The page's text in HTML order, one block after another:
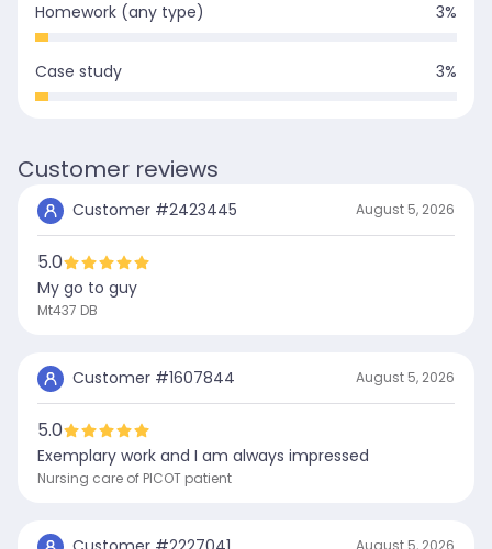
Homework (any type) 3%
Case study 3%
Customer reviews
Customer #2423445 August 5, 2026
5.0
My go to guy
Mt437 DB
Customer #1607844 August 5, 2026
5.0
Exemplary work and I am always impressed
Nursing care of PICOT patient
August 5, 2026